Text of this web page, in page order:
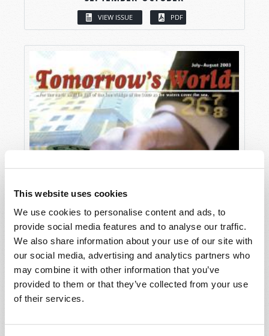
This website uses cookies
We use cookies to personalise content and ads, to
provide social media features and to analyse our traffic.
We also share information about your use of our site with
our social media, advertising and analytics partners who
may combine it with other information that you’ve
provided to them or that they’ve collected from your use
of their services.
VIEW ISSUE PDF